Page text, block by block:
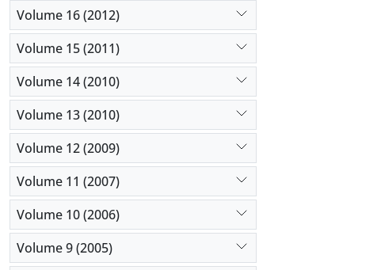
Volume 16 (2012)
Volume 15 (2011)
Volume 14 (2010)
Volume 13 (2010)
Volume 12 (2009)
Volume 11 (2007)
Volume 10 (2006)
Volume 9 (2005)